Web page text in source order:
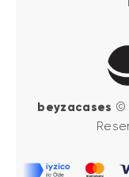
beyzacases ©